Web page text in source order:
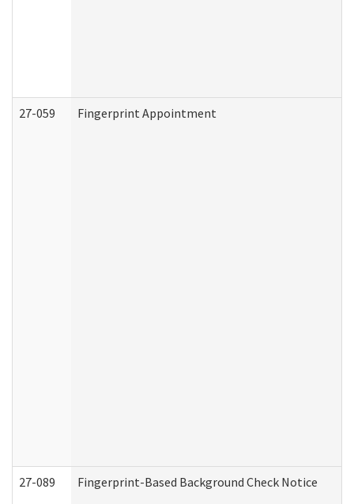
27-059 Fingerprint Appointment
27-089 Fingerprint-Based Background Check Notice